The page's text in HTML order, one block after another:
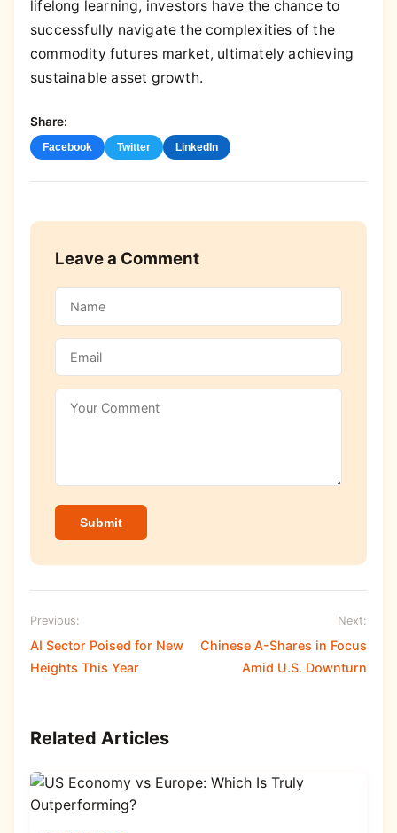
lifelong learning, investors have the chance to
successfully navigate the complexities of the
commodity futures market, ultimately achieving
sustainable asset growth.
Share:
Facebook Twitter LinkedIn
Leave a Comment
Submit
Previous:
AI Sector Poised for New
Heights This Year
Next:
Chinese A-Shares in Focus
Amid U.S. Downturn
Related Articles